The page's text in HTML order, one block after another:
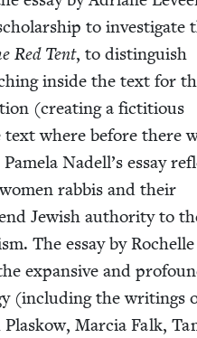
to inves­ti­gate
Red Tent, to dis­tin­guish
inside the text for
(cre­at­ing a fic­ti­tious
where before there
Nadell’s essay
rab­bis and their
Jew­ish author­i­ty to
The essay by Rochelle
expan­sive and
(includ­ing the writ­ings
Mar­cia Falk,